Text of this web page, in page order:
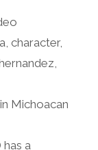
,character,
Michoacan
a